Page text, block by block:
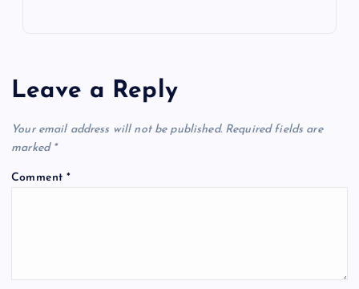
Leave a Reply
Your email address will not be published. Required fields are
marked *
Comment*